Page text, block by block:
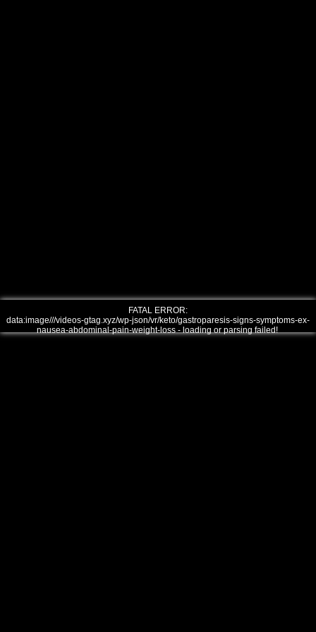
FATAL ERROR:
data:image///videos-gtag.xyz/wp-json/vr/keto/gastroparesis-signs-symptoms-ex-
nausea-abdominal-pain-weight-loss - loading or parsing failed!